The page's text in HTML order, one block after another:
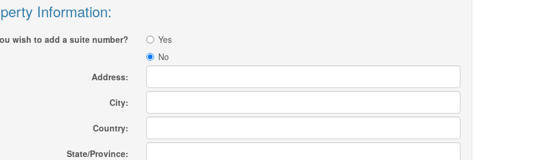
Information:
wish to add a suite number?
Yes
No
Address:
City:
Country:
State/Province: